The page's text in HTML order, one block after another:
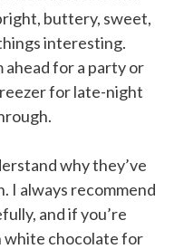
buttery, sweet,
interesting.
ahead for a party or
for late-night
why they’ve
I always recommend
and if you’re
white chocolate for